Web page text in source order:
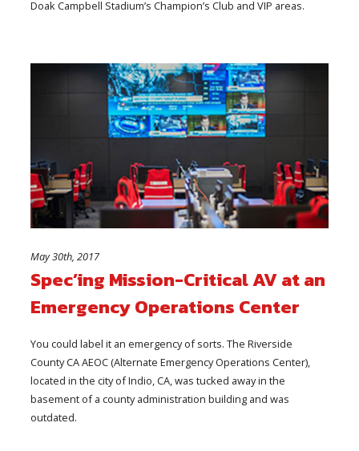
Doak Campbell Stadium’s Champion’s Club and VIP areas.
May 30th, 2017
Spec’ing Mission-Critical AV at an
Emergency Operations Center
You could label it an emergency of sorts. The Riverside
County CA AEOC (Alternate Emergency Operations Center),
located in the city of Indio, CA, was tucked away in the
basement of a county administration building and was
outdated.